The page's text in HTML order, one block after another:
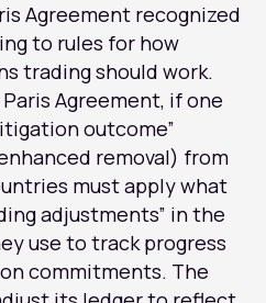
Agreement recognized
to rules for how
trading should work.
Agreement, if one
outcome”
removal) from
must apply what
adjustments” in the
use to track progress
commitments. The